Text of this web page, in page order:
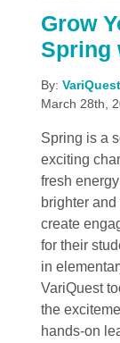
Grow
Spring
By:
March 28th,
Spring is a
exciting
fresh
brighter
create
for their
in
VariQuest
the
hands-on